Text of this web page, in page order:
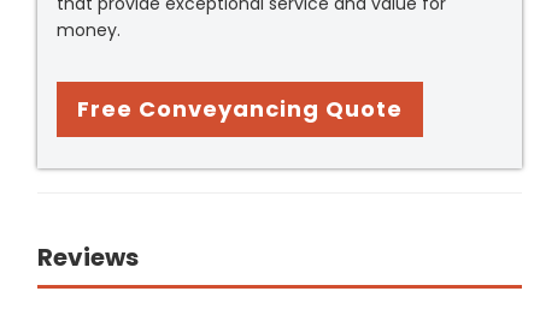
money.
Free Conveyancing Quote
Reviews